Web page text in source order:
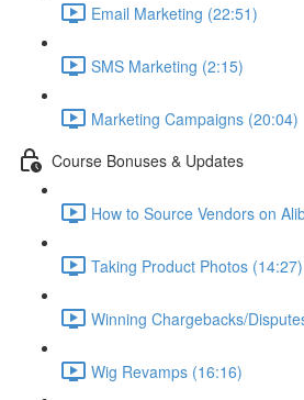
Email Marketing (22:51)
SMS Marketing (2:15)
Marketing Campaigns (20:04)
Course Bonuses & Updates
How to Source Vendors on
Taking Product Photos (14:27)
Winning Chargebacks/
Wig Revamps (16:16)